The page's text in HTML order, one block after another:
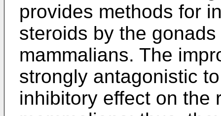
provides methods for
steroids by the
mammalians. The
strongly antagonistic
inhibitory effect on the